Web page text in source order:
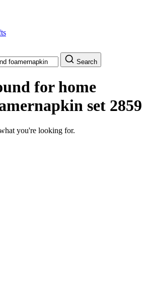
Search
forhome
set 2859
you're looking for.